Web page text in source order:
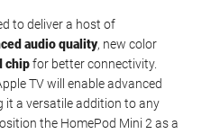
to deliver a host of
audio quality, new color
chipfor better connectivity.
TV will enable advanced
it a versatile addition to any
the HomePod Mini 2 as a